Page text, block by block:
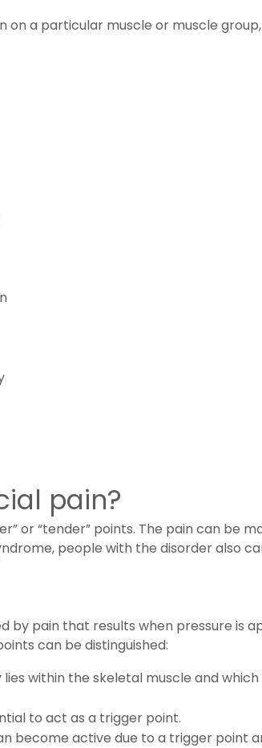
on a particular muscle or muscle
pain?
or “tender” points. The pain can be
people with the disorder also
by pain that results when pressure is
can be distinguished:
within the skeletal muscle and
to act as a trigger point.
become active due to a trigger point